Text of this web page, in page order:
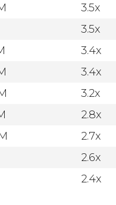
3.5x
3.5x
3.4x
3.4x
3.2x
2.8x
2.7x
2.6x
2.4x